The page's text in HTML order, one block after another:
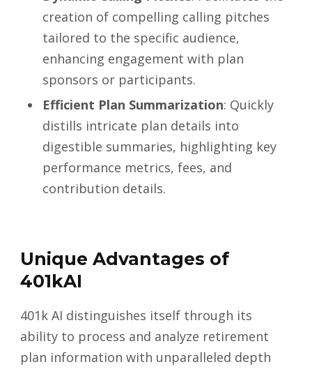
creation of compelling calling pitches
tailored to the specific audience,
enhancing engagement with plan
sponsors or participants.
Efficient Plan Summarization: Quickly
distills intricate plan details into
digestible summaries, highlighting key
performance metrics, fees, and
contribution details.
Unique Advantages of
401kAI
401k AI distinguishes itself through its
ability to process and analyze retirement
plan information with unparalleled depth